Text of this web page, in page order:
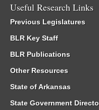
Useful Research Links
Previous Legislatures
BLR Key Staff
BLR Publications
Other Resources
State of Arkansas
State Government